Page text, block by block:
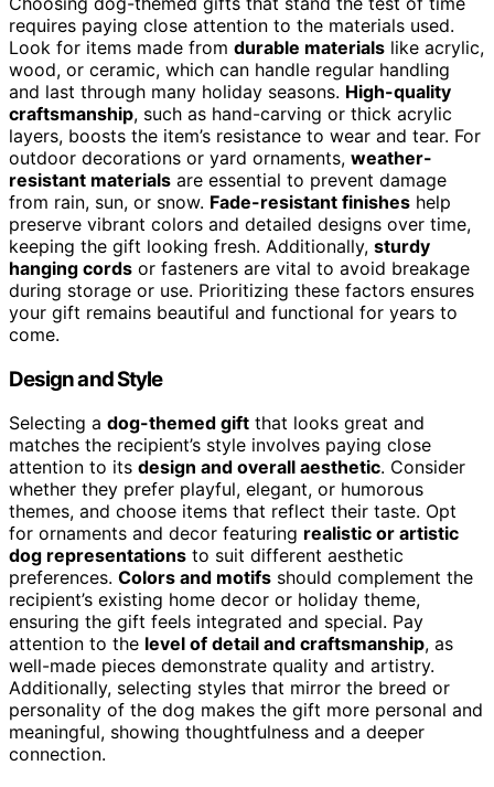
requires paying close attention to the materials used.
Look for items made from durable materials like acrylic,
wood, or ceramic, which can handle regular handling
and last through many holiday seasons. High-quality
craftsmanship, such as hand-carving or thick acrylic
layers, boosts the item’s resistance to wear and tear. For
outdoor decorations or yard ornaments, weather-
resistant materials are essential to prevent damage
from rain, sun, or snow. Fade-resistant finishes help
preserve vibrant colors and detailed designs over time,
keeping the gift looking fresh. Additionally, sturdy
hanging cords or fasteners are vital to avoid breakage
during storage or use. Prioritizing these factors ensures
your gift remains beautiful and functional for years to
come.
Design and Style
Selecting a dog-themed gift that looks great and
matches the recipient’s style involves paying close
attention to its design and overall aesthetic. Consider
whether they prefer playful, elegant, or humorous
themes, and choose items that reflect their taste. Opt
for ornaments and decor featuring realistic or artistic
dog representations to suit different aesthetic
preferences. Colors and motifs should complement the
recipient’s existing home decor or holiday theme,
ensuring the gift feels integrated and special. Pay
attention to the level of detail and craftsmanship, as
well-made pieces demonstrate quality and artistry.
Additionally, selecting styles that mirror the breed or
personality of the dog makes the gift more personal and
meaningful, showing thoughtfulness and a deeper
connection.